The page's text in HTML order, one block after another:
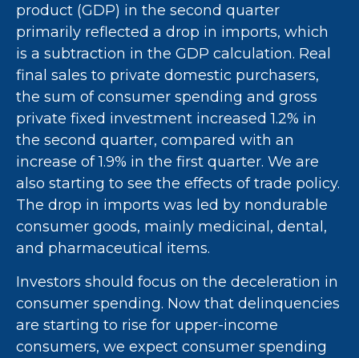
product (GDP) in the second quarter
primarily reflected a drop in imports, which
is a subtraction in the GDP calculation. Real
final sales to private domestic purchasers,
the sum of consumer spending and gross
private fixed investment increased 1.2% in
the second quarter, compared with an
increase of 1.9% in the first quarter. We are
also starting to see the effects of trade policy.
The drop in imports was led by nondurable
consumer goods, mainly medicinal, dental,
and pharmaceutical items.
Investors should focus on the deceleration in
consumer spending. Now that delinquencies
are starting to rise for upper-income
consumers, we expect consumer spending